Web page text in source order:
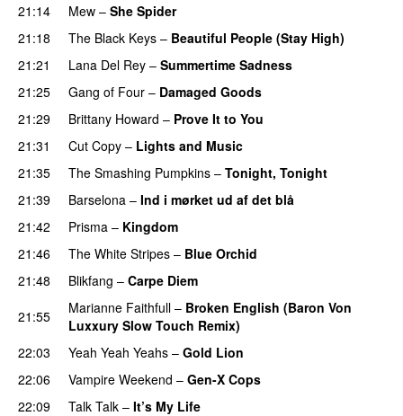
21:14
Mew – She Spider
21:18
The Black Keys – Beautiful People (Stay High)
21:21
Lana Del Rey – Summertime Sadness
21:25
Gang of Four – Damaged Goods
21:29
Brittany Howard – Prove It to You
21:31
Cut Copy – Lights and Music
21:35
The Smashing Pumpkins – Tonight, Tonight
21:39
Barselona – Ind i mørket ud af det blå
21:42
Prisma – Kingdom
21:46
The White Stripes – Blue Orchid
21:48
Blikfang – Carpe Diem
21:55
Marianne Faithfull – Broken English (Baron Von
Luxxury Slow Touch Remix)
22:03
Yeah Yeah Yeahs – Gold Lion
22:06
Vampire Weekend – Gen-X Cops
22:09
Talk Talk – It’s My Life